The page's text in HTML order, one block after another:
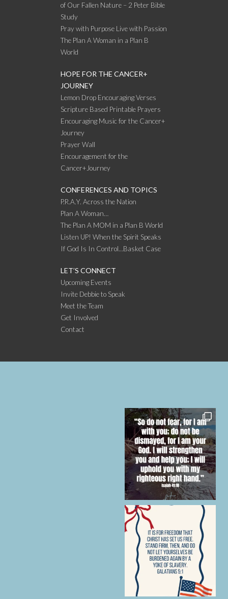
of Our Fallen Nature – 2 Peter Bible
Study
Pray with Purpose Live with Passion
The Plan A Woman in a Plan B
World
HOPE FOR THE CANCER+
JOURNEY
Lemon Drop Encouraging Verses
Scripture Based Printable Prayers
Encouraging Music for the Cancer+
Journey
Prayer Wall
Encouragement for the
Cancer+Journey
CONFERENCES AND TOPICS
P.R.A.Y. Across the Nation
Plan A Woman…
The Plan A MOM in a Plan B World
Listen UP! When the Spirit Speaks
If God Is In Control…Basket Case
LET’S CONNECT
Upcoming Events
Invite Debbie to Speak
Meet the Team
Get Involved
Contact